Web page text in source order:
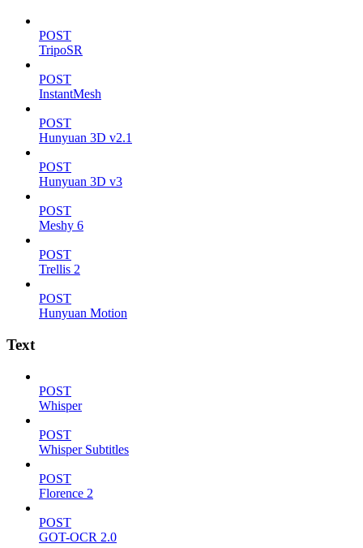
POST
TripoSR
POST
InstantMesh
POST
Hunyuan 3D v2.1
POST
Hunyuan 3D v3
POST
Meshy 6
POST
Trellis 2
POST
Hunyuan Motion
Text
POST
Whisper
POST
Whisper Subtitles
POST
Florence 2
POST
GOT-OCR 2.0